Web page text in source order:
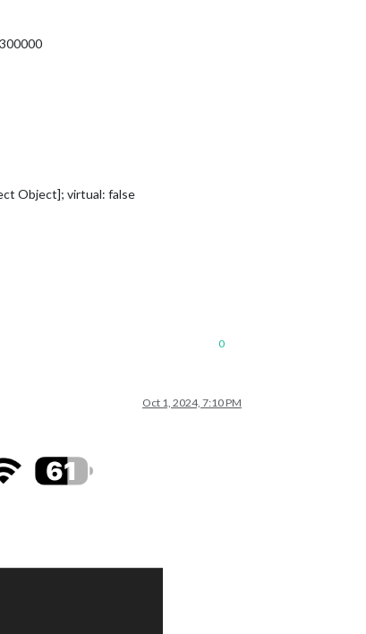
Object]; virtual: false
0
Oct 1, 2024, 7:10 PM